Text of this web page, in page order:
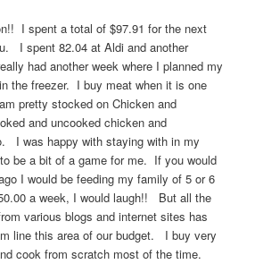
I spent a total of $97.91 for the next
I spent 82.04 at Aldi and another
had another week where I planned my
the freezer. I buy meat when it is one
pretty stocked on Chicken and
and uncooked chicken and
I was happy with staying with in my
be a bit of a game for me. If you would
I would be feeding my family of 5 or 6
a week, I would laugh!! But all the
various blogs and internet sites has
line this area of our budget. I buy very
cook from scratch most of the time.